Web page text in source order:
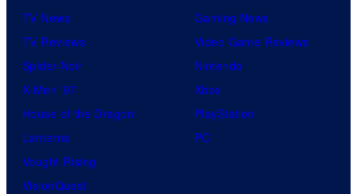
TV News
TV Reviews
Spider-Noir
X-Men ’97
House of the Dragon
Lanterns
Vought Rising
VisionQuest
Gaming News
Video Game Reviews
Nintendo
Xbox
PlayStation
PC